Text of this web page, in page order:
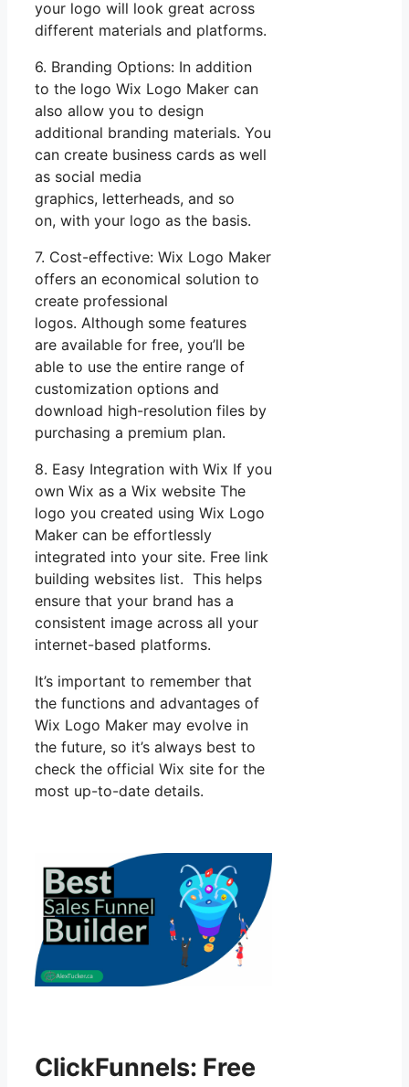
your logo will look great across
different materials and platforms.
6. Branding Options: In addition
to the logo Wix Logo Maker can
also allow you to design
additional branding materials. You
can create business cards as well
as social media
graphics, letterheads, and so
on, with your logo as the basis.
7. Cost-effective: Wix Logo Maker
offers an economical solution to
create professional
logos. Although some features
are available for free, you’ll be
able to use the entire range of
customization options and
download high-resolution files by
purchasing a premium plan.
8. Easy Integration with Wix If you
own Wix as a Wix website The
logo you created using Wix Logo
Maker can be effortlessly
integrated into your site. Free link
building websites list. This helps
ensure that your brand has a
consistent image across all your
internet-based platforms.
It’s important to remember that
the functions and advantages of
Wix Logo Maker may evolve in
the future, so it’s always best to
check the official Wix site for the
most up-to-date details.
ClickFunnels: Free